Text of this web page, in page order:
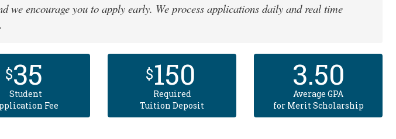
we encourage you to apply early. We process applications daily and real time
$35
Student
Fee
$150
Required
Tuition Deposit
3.50
Average GPA
for Merit Scholarship